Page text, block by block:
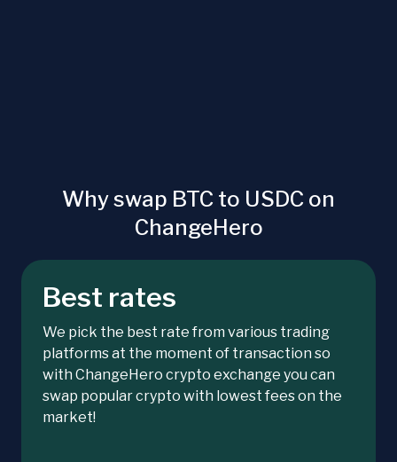
Why swap BTC to USDC on
ChangeHero
Best rates
We pick the best rate from various trading
platforms at the moment of transaction so
with ChangeHero crypto exchange you can
swap popular crypto with lowest fees on the
market!